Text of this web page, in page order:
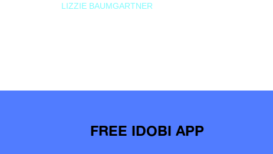
LIZZIE BAUMGARTNER
FREE IDOBI APP